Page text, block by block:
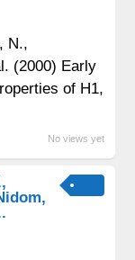
N.,
(2000) Early
of H1,
No views yet